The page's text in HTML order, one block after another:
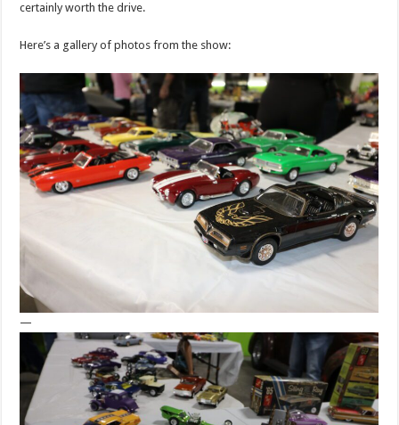
certainly worth the drive.
Here’s a gallery of photos from the show:
—